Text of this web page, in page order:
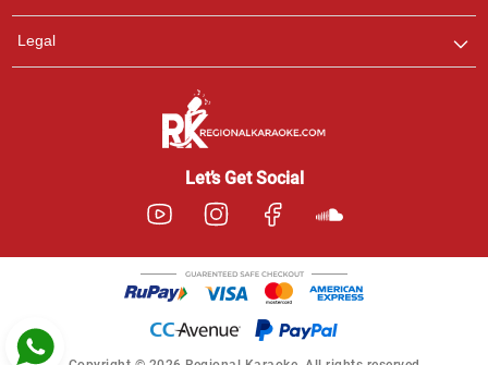
Legal
Let’s Get Social
Customer Support